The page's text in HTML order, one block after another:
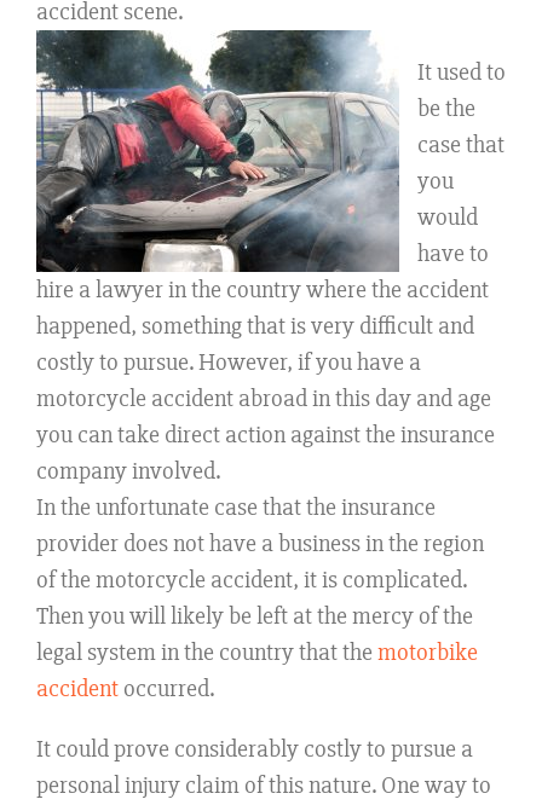
accident scene.
It used to
be the
case that
you
would
have to
hire a lawyer in the country where the accident
happened, something that is very difficult and
costly to pursue. However, if you have a
motorcycle accident abroad in this day and age
you can take direct action against the insurance
company involved.
In the unfortunate case that the insurance
provider does not have a business in the region
of the motorcycle accident, it is complicated.
Then you will likely be left at the mercy of the
legal system in the country that the motorbike
accident occurred.
It could prove considerably costly to pursue a
personal injury claim of this nature. One way to